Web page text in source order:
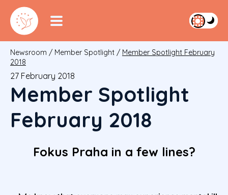
Newsroom / Member Spotlight / Member Spotlight February
2018
27 February 2018
Member Spotlight
February 2018
Fokus Praha in a few lines?